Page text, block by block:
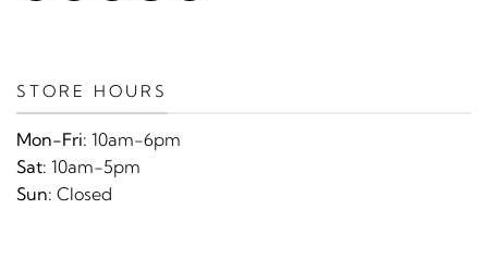
STORE HOURS
Mon-Fri: 10am-6pm
Sat: 10am-5pm
Sun: Closed